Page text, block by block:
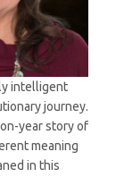
intelligent
journey.
year story of
meaning
in this